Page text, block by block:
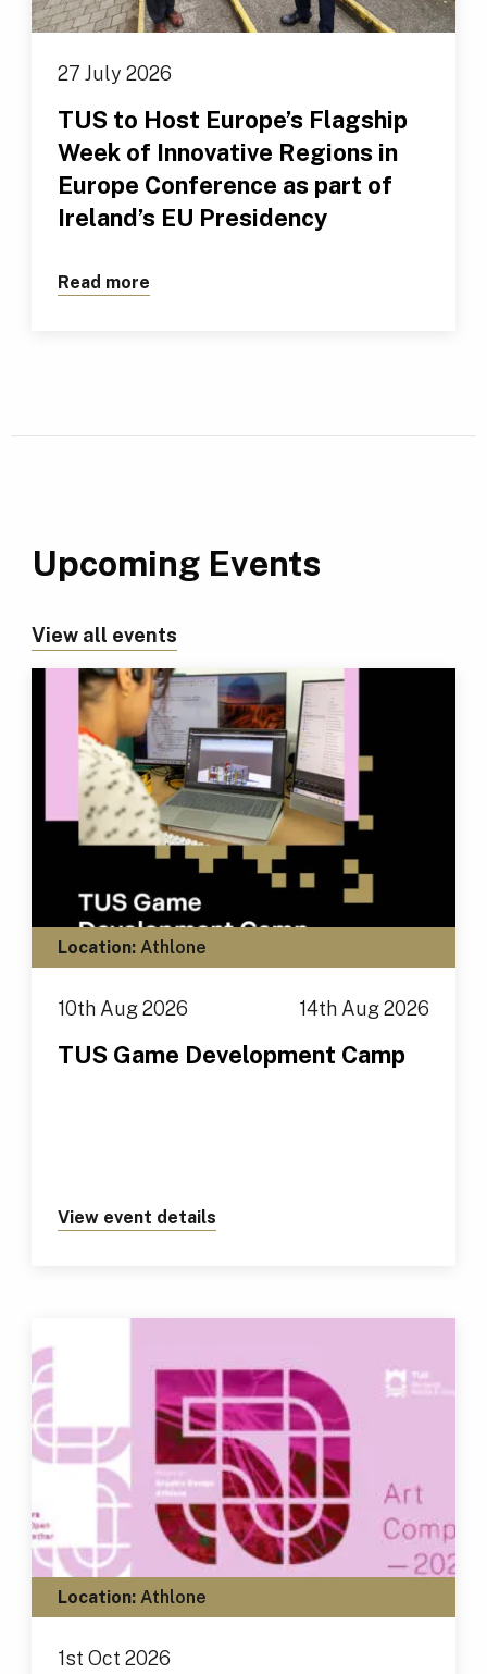
27 July 2026
TUS to Host Europe’s Flagship
Week of Innovative Regions in
Europe Conference as part of
Ireland’s EU Presidency
Read more
Upcoming Events
View all events
Location: Athlone
10th Aug 2026 14th Aug 2026
TUS Game Development Camp
View event details
Location: Athlone
1st Oct 2026